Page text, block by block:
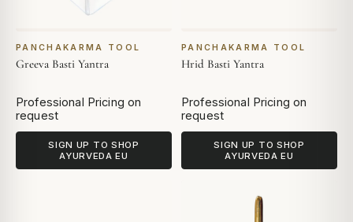
PANCHAKARMA TOOL
Greeva Basti Yantra
Professional Pricing on
request
SIGN UP TO SHOP
AYURVEDA EU
PANCHAKARMA TOOL
Hrid Basti Yantra
Professional Pricing on
request
SIGN UP TO SHOP
AYURVEDA EU